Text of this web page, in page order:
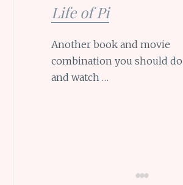
Life of Pi
Another book and movie
combination you should
and watch …